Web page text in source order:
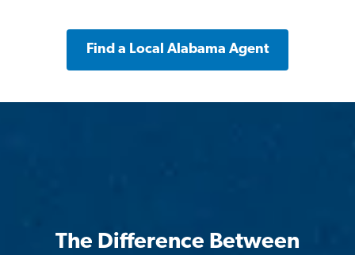
Find a Local Alabama Agent
The Difference Between